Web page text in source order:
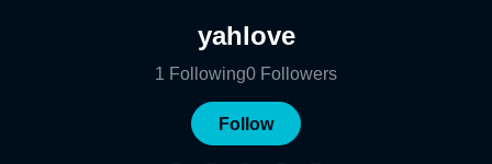
yahlove
1 Following0 Followers
Follow